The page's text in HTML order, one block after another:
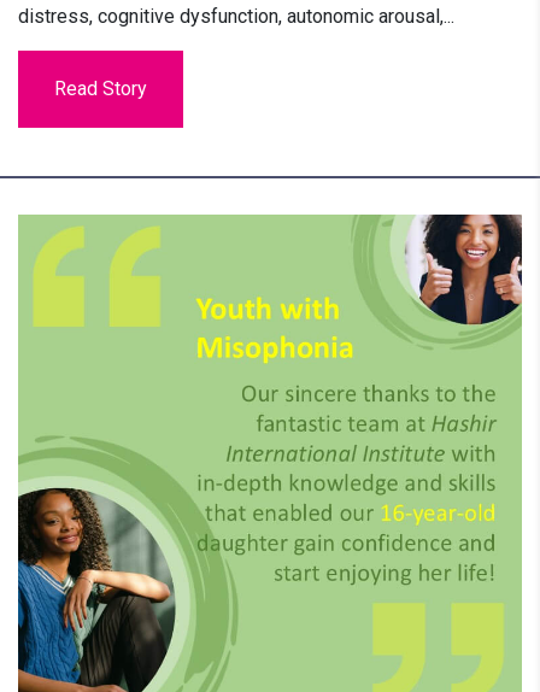
distress, cognitive dysfunction, autonomic arousal,...
Read Story